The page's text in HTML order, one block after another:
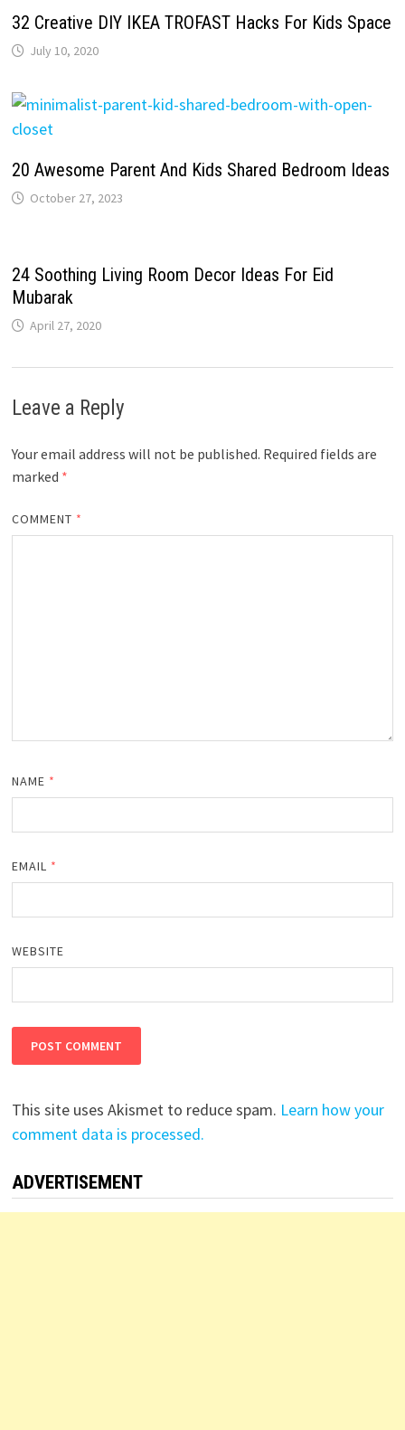
32 Creative DIY IKEA TROFAST Hacks For Kids Space
July 10, 2020
20 Awesome Parent And Kids Shared Bedroom Ideas
October 27, 2023
24 Soothing Living Room Decor Ideas For Eid
Mubarak
April 27, 2020
Leave a Reply
Your email address will not be published. Required fields are
marked *
COMMENT *
NAME *
EMAIL *
WEBSITE
This site uses Akismet to reduce spam. Learn how your
comment data is processed.
ADVERTISEMENT